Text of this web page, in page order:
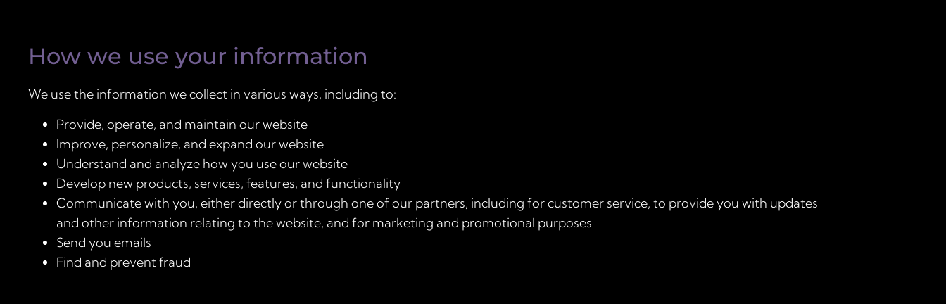
How we use your information
We use the information we collect in various ways, including to:
Provide, operate, and maintain our website
Improve, personalize, and expand our website
Understand and analyze how you use our website
Develop new products, services, features, and functionality
Communicate with you, either directly or through one of our partners, including for customer service, to provide you with updates
and other information relating to the website, and for marketing and promotional purposes
Send you emails
Find and prevent fraud